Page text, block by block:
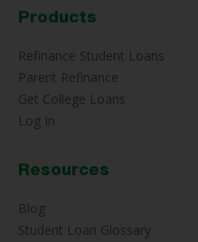
Products
Refinance Student Loans
Parent Refinance
Get College Loans
Log In
Resources
Blog
Student Loan Glossary